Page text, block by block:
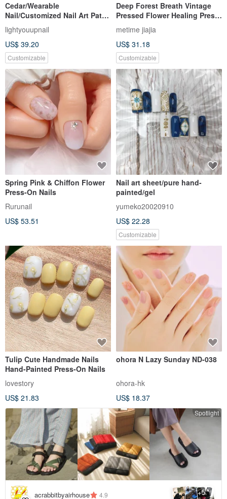
Cedar/Wearable
Nail/Customized Nail Art Patch
NA68
lightyouupnail
US$ 39.20
Customizable
Deep Forest Breath Vintage
Pressed Flower Healing Press-
on Nails
metime jiajia
US$ 31.18
Customizable
Spring Pink & Chiffon Flower
Press-On Nails
Rurunail
US$ 53.51
Nail art sheet/pure hand-
painted/gel
yumeko20020910
US$ 22.28
Customizable
Tulip Cute Handmade Nails
Hand-Painted Press-On Nails
lovestory
US$ 21.83
ohora N Lazy Sunday ND-038
ohora-hk
US$ 18.37
Spotlight
acrabbitbyairhouse 4.9 +5